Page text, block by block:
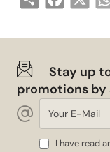
Pamie Antique 3-
only a lighting
will add value to
Stay up
promotions
Your
Mail
I have read